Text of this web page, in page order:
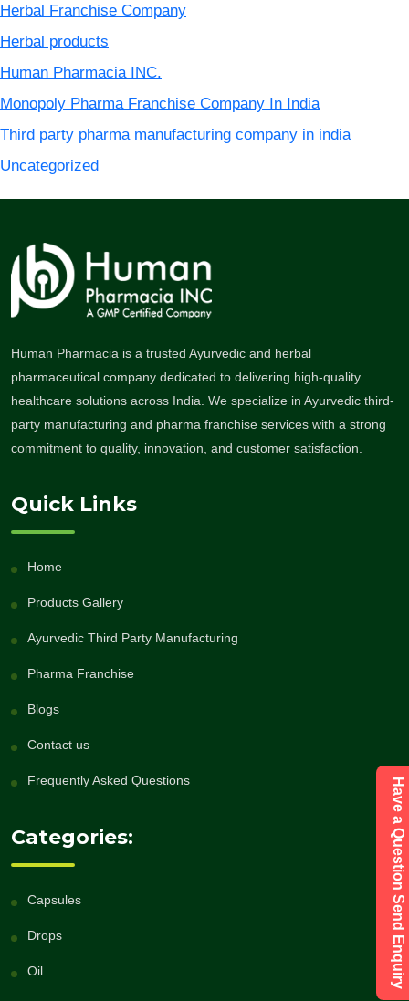
Herbal Franchise Company
Herbal products
Human Pharmacia INC.
Monopoly Pharma Franchise Company In India
Third party pharma manufacturing company in india
Uncategorized
Human Pharmacia is a trusted Ayurvedic and herbal
pharmaceutical company dedicated to delivering high-quality
healthcare solutions across India. We specialize in Ayurvedic third-
party manufacturing and pharma franchise services with a strong
commitment to quality, innovation, and customer satisfaction.
Quick Links
Home
Products Gallery
Ayurvedic Third Party Manufacturing
Pharma Franchise
Blogs
Contact us
Frequently Asked Questions
Categories:
Capsules
Drops
Oil Have a Question Send Enquiry